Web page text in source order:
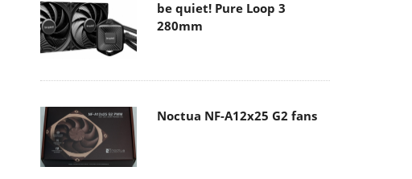
be quiet! Pure Loop 3
280mm
Noctua NF-A12x25 G2 fans